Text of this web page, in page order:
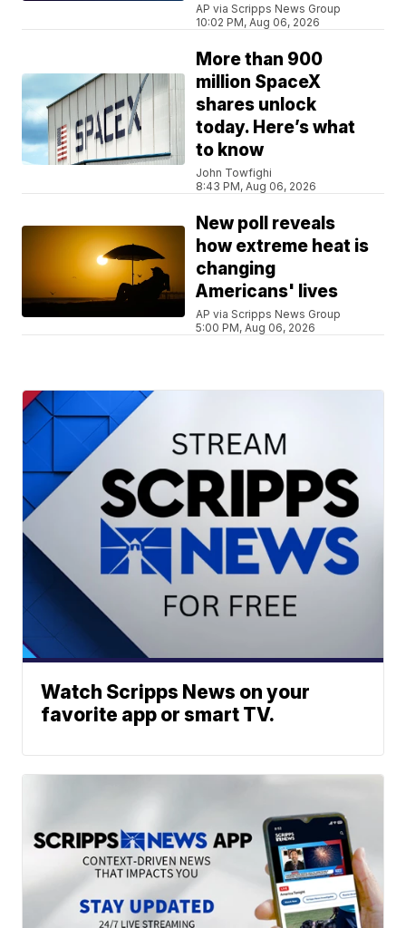
AP via Scripps News Group
10:02 PM, Aug 06, 2026
More than 900
million SpaceX
shares unlock
today. Here’s what
to know
John Towfighi
8:43 PM, Aug 06, 2026
New poll reveals
how extreme heat is
changing
Americans' lives
AP via Scripps News Group
5:00 PM, Aug 06, 2026
Watch Scripps News on your
favorite app or smart TV.